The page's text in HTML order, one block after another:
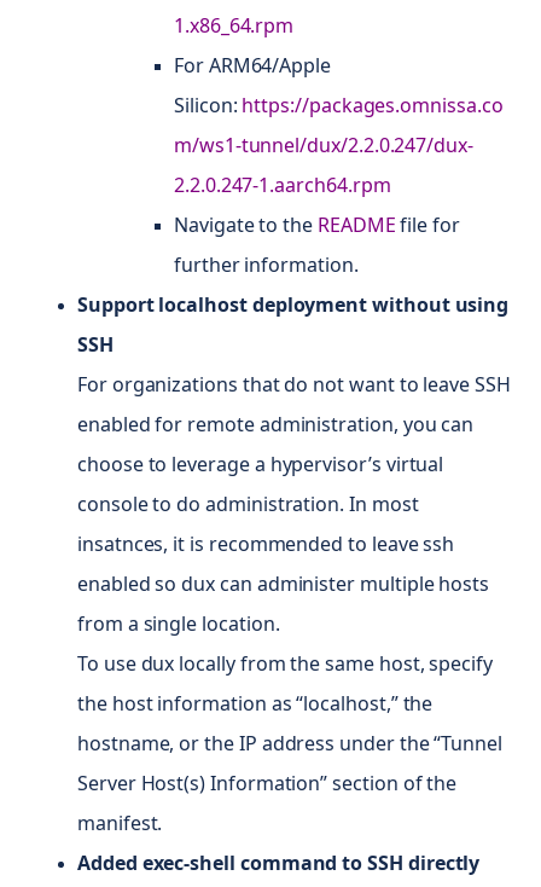
1.x86_64.rpm
For ARM64/Apple
Silicon: https://packages.omnissa.co
m/ws1-tunnel/dux/2.2.0.247/dux-
2.2.0.247-1.aarch64.rpm
Navigate to the READMEfile for
further information.
Support localhost deployment without using
SSH
For organizations that do not want to leave SSH
enabled for remote administration, you can
choose to leverage a hypervisor’s virtual
console to do administration. In most
insatnces, it is recommended to leave ssh
enabled so dux can administer multiple hosts
from a single location.
To use dux locally from the same host, specify
the host information as “localhost,” the
hostname, or the IP address under the “Tunnel
Server Host(s) Information” section of the
manifest.
Added exec-shell command to SSH directly